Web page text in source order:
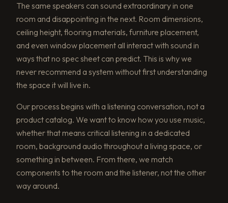
The same speakers can sound extraordinary in one
room and disappointing in the next. Room dimensions,
ceiling height, flooring materials, furniture placement,
and even window placement all interact with sound in
ways that no spec sheet can predict. This is why we
never recommend a system without first understanding
the space it will live in.
Our process begins with a listening conversation, not a
product catalog. We want to know how you use music,
whether that means critical listening in a dedicated
room, background audio throughout a living space, or
something in between. From there, we match
components to the room and the listener, not the other
way around.